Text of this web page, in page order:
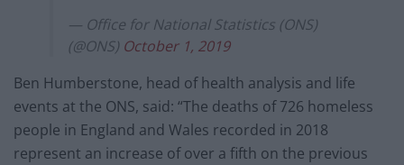
— Office for National Statistics (ONS)
(@ONS) October 1, 2019
Ben Humberstone, head of health analysis and life
events at the ONS, said: “The deaths of 726 homeless
people in England and Wales recorded in 2018
represent an increase of over a fifth on the previous